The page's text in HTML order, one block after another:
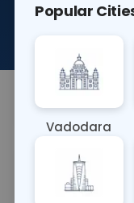
(PLGF)
About This Test
NA
Sample Type
OTHER
Popular
Vadodara